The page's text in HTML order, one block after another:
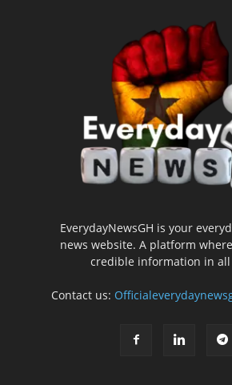
EverydayNewsGH is your
news website. A platform
credible information in
Contact us: